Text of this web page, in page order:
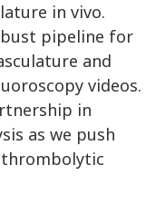
in vivo.
pipeline for
and
videos.
in
as we push